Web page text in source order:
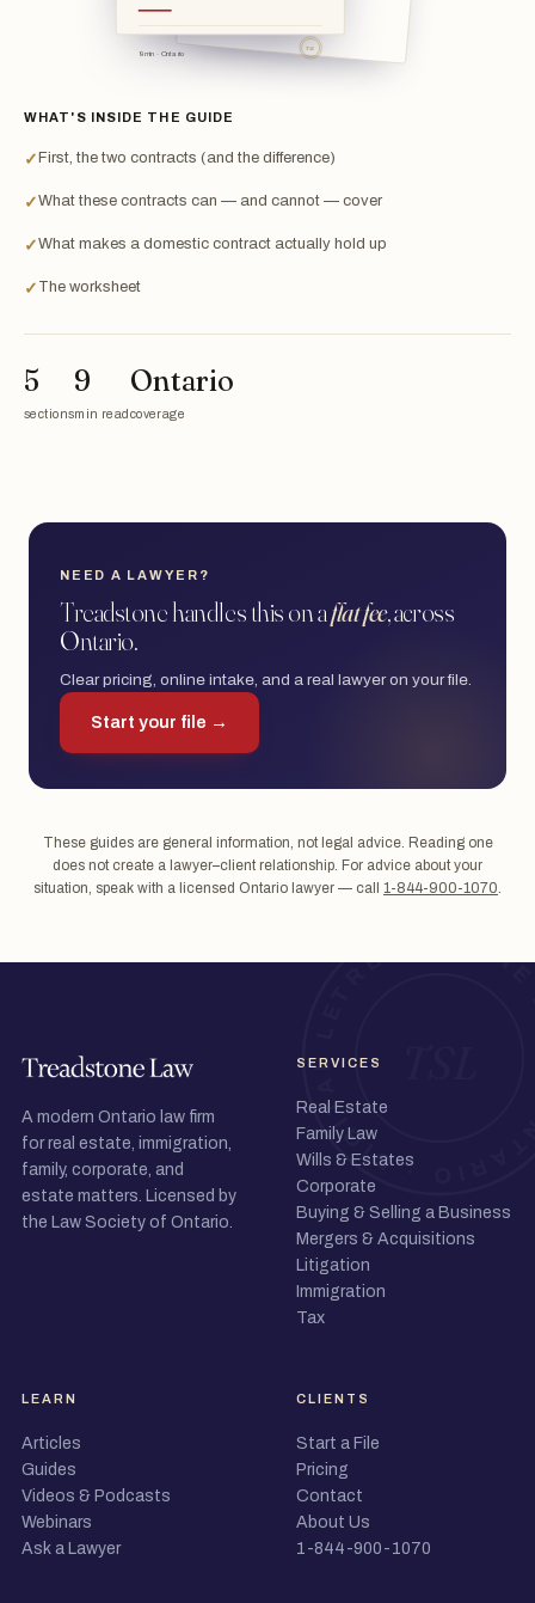
9 min · Ontario
TSL
WHAT'S INSIDE THE GUIDE
✓ First, the two contracts (and the difference)
✓What these contracts can — and cannot — cover
✓What makes a domestic contract actually hold up
✓ The worksheet
5
sections
9
min read
Ontario
coverage
NEED A LAWYER?
Treadstone handles this on aflat fee, across
Ontario.
Clear pricing, online intake, and a real lawyer on your file.
Start your file →
These guides are general information, not legal advice. Reading one
does not create a lawyer–client relationship. For advice about your
situation, speak with a licensed Ontario lawyer — call 1-844-900-1070.
A modern Ontario law firm
for real estate, immigration,
family, corporate, and
estate matters. Licensed by
the Law Society of Ontario.
SERVICES
Real Estate
Family Law
Wills & Estates
Corporate
Buying & Selling a Business
Mergers & Acquisitions
Litigation
Immigration
Tax
LEARN
Articles
Guides
Videos & Podcasts
Webinars
Ask a Lawyer
CLIENTS
Start a File
Pricing
Contact
About Us
1-844-900-1070